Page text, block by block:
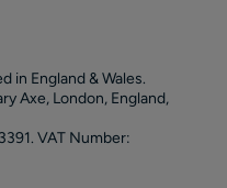
in England & Wales.
Axe, London, England,
VAT Number: